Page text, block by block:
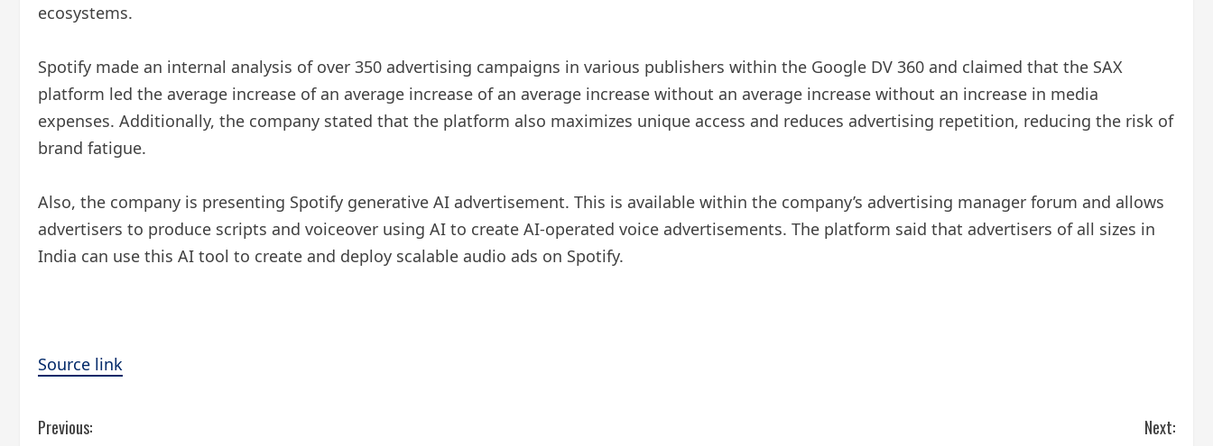
ecosystems.
Spotify made an internal analysis of over 350 advertising campaigns in various publishers within the Google DV 360 and claimed that the SAX
platform led the average increase of an average increase of an average increase without an average increase without an increase in media
expenses. Additionally, the company stated that the platform also maximizes unique access and reduces advertising repetition, reducing the risk of
brand fatigue.
Also, the company is presenting Spotify generative AI advertisement. This is available within the company’s advertising manager forum and allows
advertisers to produce scripts and voiceover using AI to create AI-operated voice advertisements. The platform said that advertisers of all sizes in
India can use this AI tool to create and deploy scalable audio ads on Spotify.
Source link
C
Previous:
Next: